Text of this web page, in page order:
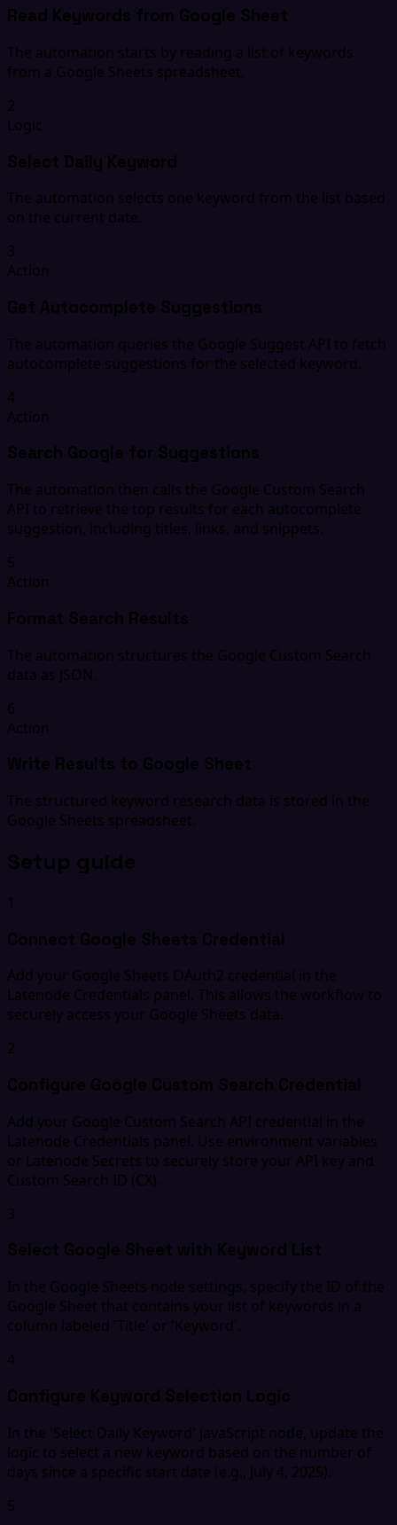
Read Keywords from Google Sheet
The automation starts by reading a list of keywords
from a Google Sheets spreadsheet.
2
Logic
Select Daily Keyword
The automation selects one keyword from the list based
on the current date.
3
Action
Get Autocomplete Suggestions
The automation queries the Google Suggest API to fetch
autocomplete suggestions for the selected keyword.
4
Action
Search Google for Suggestions
The automation then calls the Google Custom Search
API to retrieve the top results for each autocomplete
suggestion, including titles, links, and snippets.
5
Action
Format Search Results
The automation structures the Google Custom Search
data as JSON.
6
Action
Write Results to Google Sheet
The structured keyword research data is stored in the
Google Sheets spreadsheet.
Setup guide
1
Connect Google Sheets Credential
Add your Google Sheets OAuth2 credential in the
Latenode Credentials panel. This allows the workflow to
securely access your Google Sheets data.
2
Configure Google Custom Search Credential
Add your Google Custom Search API credential in the
Latenode Credentials panel. Use environment variables
or Latenode Secrets to securely store your API key and
Custom Search ID (CX).
3
Select Google Sheet with Keyword List
In the Google Sheets node settings, specify the ID of the
Google Sheet that contains your list of keywords in a
column labeled 'Title' or 'Keyword'.
4
Configure Keyword Selection Logic
In the 'Select Daily Keyword' JavaScript node, update the
logic to select a new keyword based on the number of
days since a specific start date (e.g., July 4, 2025).
5